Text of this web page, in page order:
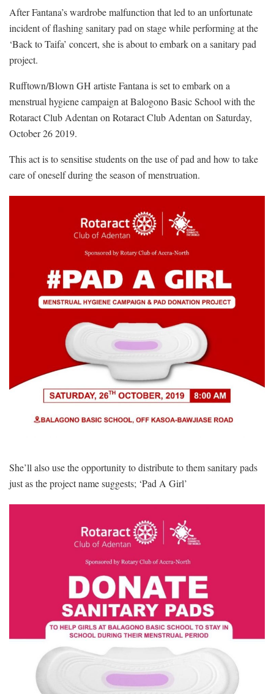
After Fantana’s wardrobe malfunction that led to an unfortunate
incident of flashing sanitary pad on stage while performing at the
‘Back to Taifa’ concert, she is about to embark on a sanitary pad
project.
Rufftown/Blown GH artiste Fantana is set to embark on a
menstrual hygiene campaign at Balogono Basic School with the
Rotaract Club Adentan on Rotaract Club Adentan on Saturday,
October 26 2019.
This act is to sensitise students on the use of pad and how to take
care of oneself during the season of menstruation.
She’ll also use the opportunity to distribute to them sanitary pads
just as the project name suggests; ‘Pad A Girl’